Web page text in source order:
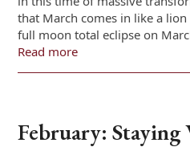
that March comes in like a
full moon total eclipse on
Read more
February: